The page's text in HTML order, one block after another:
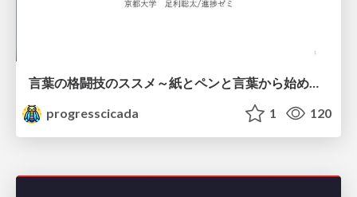
言葉の格闘技のススメ～紙とペンと言葉から始める、キャリアの描き方～
progresscicada
1 120